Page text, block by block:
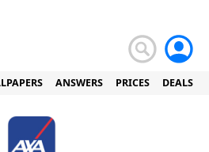
ANSWERS PRICES DEALS